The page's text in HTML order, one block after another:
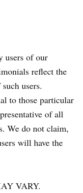
users of our
reflect the
users.
to those particular
of all
We do not claim,
will have the
VARY.